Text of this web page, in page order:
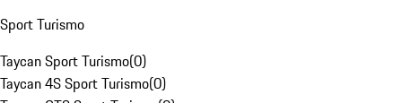
Sport Turismo
Taycan Sport Turismo(0)
Taycan 4S Sport Turismo(0)